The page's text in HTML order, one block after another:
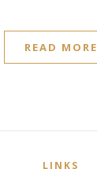
READ MORE
LINKS